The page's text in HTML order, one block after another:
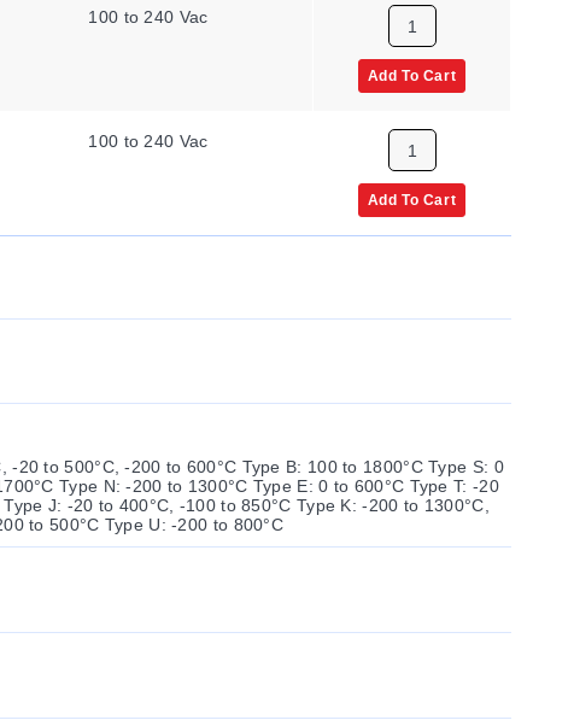
100 to 240 Vac
Add To Cart
100 to 240 Vac
Add To Cart
-20 to 500°C, -200 to 600°C Type B: 100 to 1800°C Type S: 0
Type N: -200 to 1300°C Type E: 0 to 600°C Type T: -20
J: -20 to 400°C, -100 to 850°C Type K: -200 to 1300°C,
to 500°C Type U: -200 to 800°C